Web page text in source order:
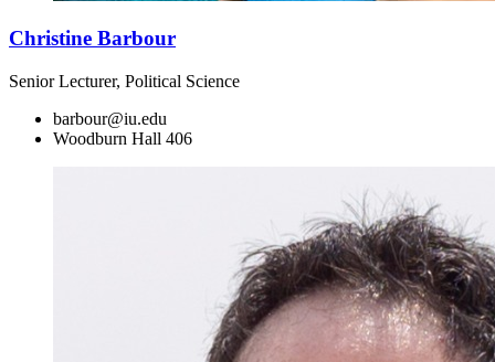
Christine Barbour
Senior Lecturer, Political Science
barbour@iu.edu
Woodburn Hall 406